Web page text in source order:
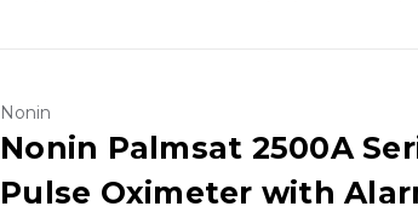
Nonin
Nonin Palmsat 2500A
Pulse Oximeter with